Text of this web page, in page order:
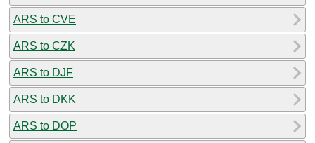
ARS to CVE
ARS to CZK
ARS to DJF
ARS to DKK
ARS to DOP